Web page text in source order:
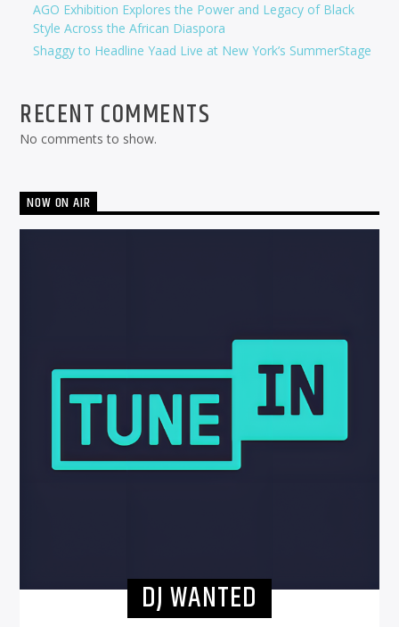
AGO Exhibition Explores the Power and Legacy of Black
Style Across the African Diaspora
Shaggy to Headline Yaad Live at New York’s SummerStage
RECENT COMMENTS
No comments to show.
NOW ON AIR
DJ WANTED